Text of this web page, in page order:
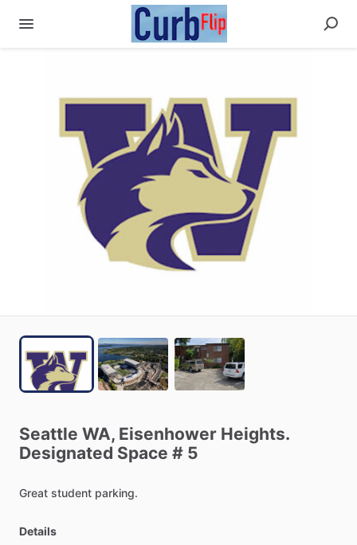
Seattle WA, Eisenhower Heights.
Designated Space # 5
Great student parking.
Details